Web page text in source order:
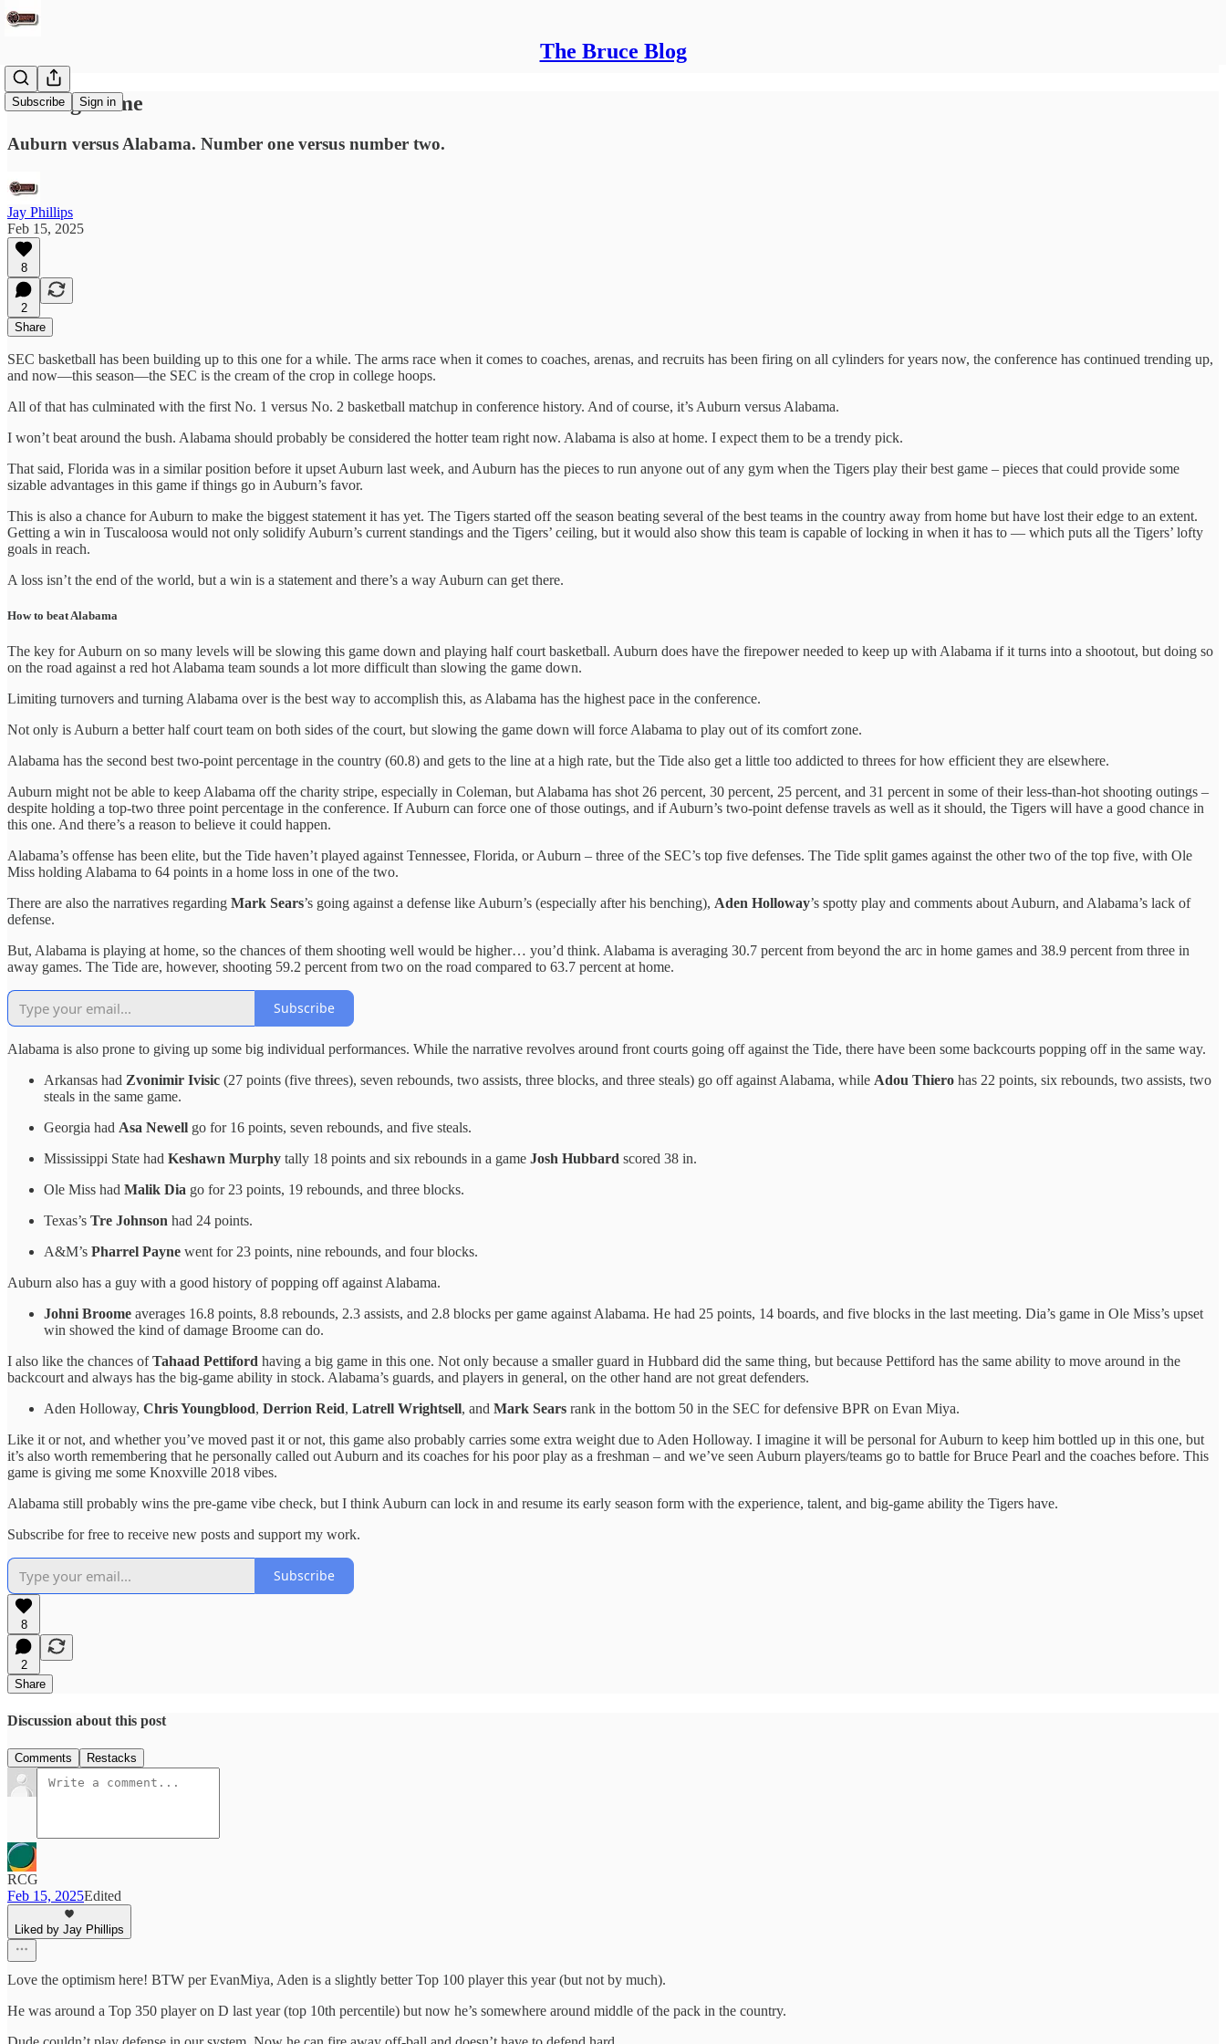
The Bruce Blog
Subscribe Sign in
The Big Game
Auburn versus Alabama. Number one versus number two.
Jay Phillips
Feb 15, 2025
8
2
Share
SEC basketball has been building up to this one for a while. The arms race when it comes to coaches, arenas, and recruits has been firing on all cylinders for years now, the conference has continued trending up,
and now—this season—the SEC is the cream of the crop in college hoops.
All of that has culminated with the first No. 1 versus No. 2 basketball matchup in conference history. And of course, it’s Auburn versus Alabama.
I won’t beat around the bush. Alabama should probably be considered the hotter team right now. Alabama is also at home. I expect them to be a trendy pick.
That said, Florida was in a similar position before it upset Auburn last week, and Auburn has the pieces to run anyone out of any gym when the Tigers play their best game – pieces that could provide some
sizable advantages in this game if things go in Auburn’s favor.
This is also a chance for Auburn to make the biggest statement it has yet. The Tigers started off the season beating several of the best teams in the country away from home but have lost their edge to an extent.
Getting a win in Tuscaloosa would not only solidify Auburn’s current standings and the Tigers’ ceiling, but it would also show this team is capable of locking in when it has to — which puts all the Tigers’ lofty
goals in reach.
A loss isn’t the end of the world, but a win is a statement and there’s a way Auburn can get there.
How to beat Alabama
The key for Auburn on so many levels will be slowing this game down and playing half court basketball. Auburn does have the firepower needed to keep up with Alabama if it turns into a shootout, but doing so
on the road against a red hot Alabama team sounds a lot more difficult than slowing the game down.
Limiting turnovers and turning Alabama over is the best way to accomplish this, as Alabama has the highest pace in the conference.
Not only is Auburn a better half court team on both sides of the court, but slowing the game down will force Alabama to play out of its comfort zone.
Alabama has the second best two-point percentage in the country (60.8) and gets to the line at a high rate, but the Tide also get a little too addicted to threes for how efficient they are elsewhere.
Auburn might not be able to keep Alabama off the charity stripe, especially in Coleman, but Alabama has shot 26 percent, 30 percent, 25 percent, and 31 percent in some of their less-than-hot shooting outings –
despite holding a top-two three point percentage in the conference. If Auburn can force one of those outings, and if Auburn’s two-point defense travels as well as it should, the Tigers will have a good chance in
this one. And there’s a reason to believe it could happen.
Alabama’s offense has been elite, but the Tide haven’t played against Tennessee, Florida, or Auburn – three of the SEC’s top five defenses. The Tide split games against the other two of the top five, with Ole
Miss holding Alabama to 64 points in a home loss in one of the two.
There are also the narratives regarding Mark Sears’s going against a defense like Auburn’s (especially after his benching), Aden Holloway’s spotty play and comments about Auburn, and Alabama’s lack of
defense.
But, Alabama is playing at home, so the chances of them shooting well would be higher… you’d think. Alabama is averaging 30.7 percent from beyond the arc in home games and 38.9 percent from three in
away games. The Tide are, however, shooting 59.2 percent from two on the road compared to 63.7 percent at home.
Subscribe
Alabama is also prone to giving up some big individual performances. While the narrative revolves around front courts going off against the Tide, there have been some backcourts popping off in the same way.
Arkansas had Zvonimir Ivisic (27 points (five threes), seven rebounds, two assists, three blocks, and three steals) go off against Alabama, while Adou Thiero has 22 points, six rebounds, two assists, two
steals in the same game.
Georgia had Asa Newell go for 16 points, seven rebounds, and five steals.
Mississippi State had Keshawn Murphy tally 18 points and six rebounds in a game Josh Hubbard scored 38 in.
Ole Miss had Malik Dia go for 23 points, 19 rebounds, and three blocks.
Texas’s Tre Johnson had 24 points.
A&M’s Pharrel Payne went for 23 points, nine rebounds, and four blocks.
Auburn also has a guy with a good history of popping off against Alabama.
Johni Broome averages 16.8 points, 8.8 rebounds, 2.3 assists, and 2.8 blocks per game against Alabama. He had 25 points, 14 boards, and five blocks in the last meeting. Dia’s game in Ole Miss’s upset
win showed the kind of damage Broome can do.
I also like the chances ofTahaad Pettiford having a big game in this one. Not only because a smaller guard in Hubbard did the same thing, but because Pettiford has the same ability to move around in the
backcourt and always has the big-game ability in stock. Alabama’s guards, and players in general, on the other hand are not great defenders.
Aden Holloway, Chris Youngblood, Derrion Reid, Latrell Wrightsell, and Mark Sears rank in the bottom 50 in the SEC for defensive BPR on Evan Miya.
Like it or not, and whether you’ve moved past it or not, this game also probably carries some extra weight due to Aden Holloway. I imagine it will be personal for Auburn to keep him bottled up in this one, but
it’s also worth remembering that he personally called out Auburn and its coaches for his poor play as a freshman – and we’ve seen Auburn players/teams go to battle for Bruce Pearl and the coaches before. This
game is giving me some Knoxville 2018 vibes.
Alabama still probably wins the pre-game vibe check, but I think Auburn can lock in and resume its early season form with the experience, talent, and big-game ability the Tigers have.
Subscribe for free to receive new posts and support my work.
Subscribe
8
2
Share
Discussion about this post
Comments Restacks
RCG
Feb 15, 2025Edited
Liked by Jay Phillips
Love the optimism here! BTW per EvanMiya, Aden is a slightly better Top 100 player this year (but not by much).
He was around a Top 350 player on D last year (top 10th percentile) but now he’s somewhere around middle of the pack in the country.